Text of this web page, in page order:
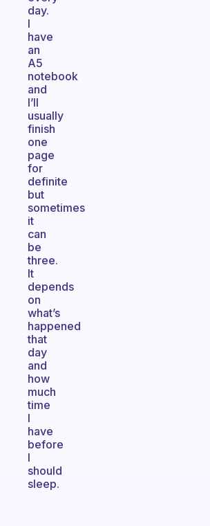
day.
I
have
an
A5
notebook
and
I’ll
usually
finish
one
page
for
definite
but
sometimes
it
can
be
three.
It
depends
on
what’s
happened
that
day
and
how
much
time
I
have
before
I
should
sleep.